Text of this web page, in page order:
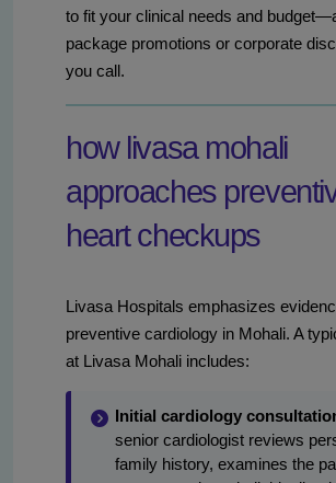
to fit your clinical needs and
package promotions or corporate
you call.
how livasa mohali
approaches
heart checkups
Livasa Hospitals emphasizes
preventive cardiology in Mohali. A
at Livasa Mohali includes:
Initial cardiology
senior cardiologist reviews
family history, examines the